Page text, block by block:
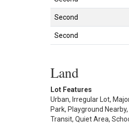
Second
Second
Land
Lot Features
Urban, Irregular Lot,
Park, Playground
Transit, Quiet Area,